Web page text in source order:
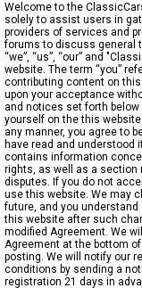
Welcome to the
solely to assist users in
providers of services and
forums to discuss general
“we”, “us”, “our” and
website. The term “you”
contributing content on
upon your acceptance
and notices set forth below
yourself on the this
any manner, you agree to
have read and understood
contains information
rights, as well as a section
disputes. If you do not
use this website. We may
future, and you
this website after such
modified Agreement. We
Agreement at the bottom
posting. We will notify our
conditions by sending a
registration 21 days in